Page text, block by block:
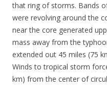
that ring of storms. Bands
were revolving around the
near the core generated
mass away from the
extended out 45 miles (75
Winds to tropical storm
km) from the center of